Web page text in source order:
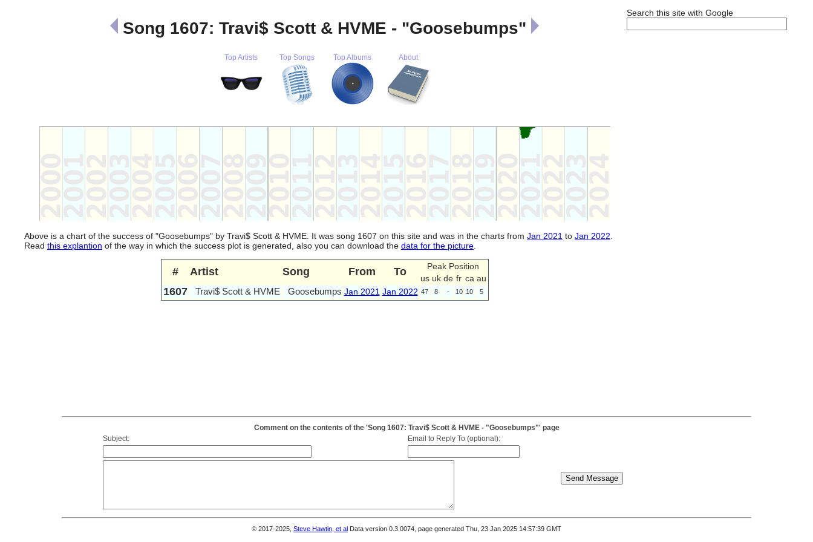
Search this site with Google
Song 1607: Travi$ Scott & HVME - "Goosebumps"
Top Artists Top Songs Top Albums About
Above is a chart of the success of "Goosebumps" by Travi$ Scott & HVME. It was song 1607 on this site and was in the charts from Jan 2021 to Jan 2022
Read this explantion of the way in which the success plot is generated, also you can download the data for the picture
# Artist Song From To
Peak Position
us uk de fr ca au
1607 Travi$ Scott & HVME Goosebumps Jan 2021 Jan 2022 47 8 - 10 10 5
Comment on the contents of the 'Song 1607: Travi$ Scott & HVME - "Goosebumps"' page
Subject:
Email to Reply To (optional):
© 2017-2025, Steve Hawtin, et al Data version 0.3.0074, page generated Thu, 23 Jan 2025 14:57:39 GMT